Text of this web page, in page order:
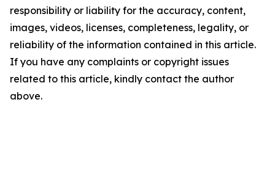
responsibility or liability for the accuracy, content,
images, videos, licenses, completeness, legality, or
reliability of the information contained in this article.
If you have any complaints or copyright issues
related to this article, kindly contact the author
above.